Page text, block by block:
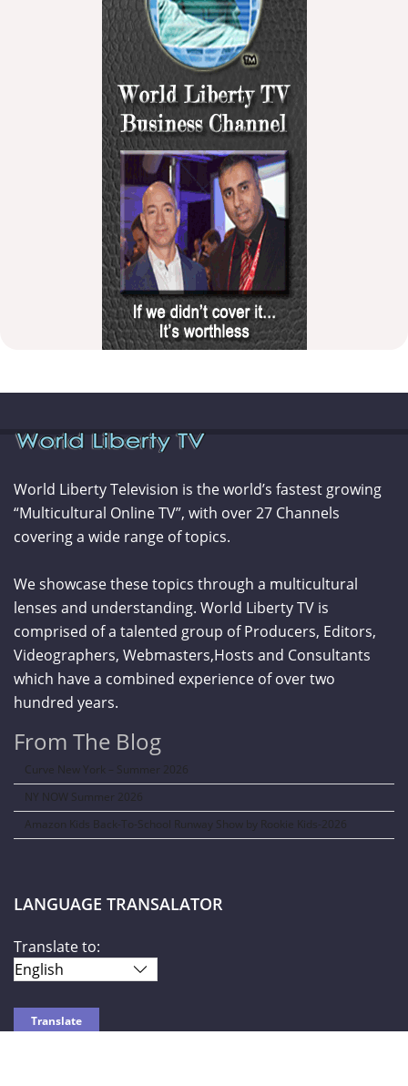
World Liberty Television is the world’s fastest growing
“Multicultural Online TV”, with over 27 Channels
covering a wide range of topics.
We showcase these topics through a multicultural
lenses and understanding. World Liberty TV is
comprised of a talented group of Producers, Editors,
Videographers, Webmasters,Hosts and Consultants
which have a combined experience of over two
hundred years.
From The Blog
Curve New York – Summer 2026
NY NOW Summer 2026
Amazon Kids Back-To-School Runway Show by Rookie Kids-2026
LANGUAGE TRANSALATOR
Translate to: